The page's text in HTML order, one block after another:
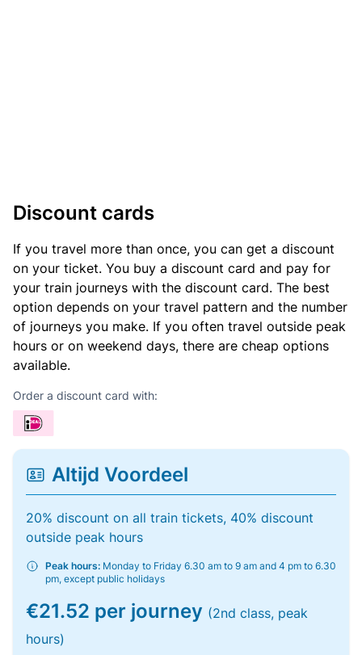
Discount cards
If you travel more than once, you can get a discount
on your ticket. You buy a discount card and pay for
your train journeys with the discount card. The best
option depends on your travel pattern and the number
of journeys you make. If you often travel outside peak
hours or on weekend days, there are cheap options
available.
Order a discount card with:
Altijd Voordeel
20% discount on all train tickets, 40% discount
outside peak hours
Peak hours: Monday to Friday 6.30 am to 9 am and 4 pm to 6.30
pm, except public holidays
€21.52 per journey (2nd class, peak
hours)